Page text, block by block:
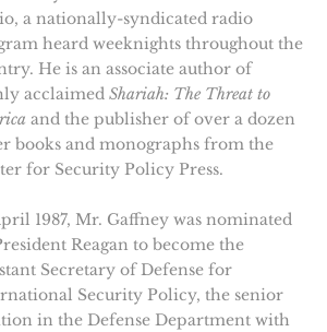
a nationally-syndicated radio
heard weeknights throughout the
He is an associate author of
acclaimed Shariah: The Threat to
and the publisher of over a dozen
books and monographs from the
for Security Policy Press.
1987, Mr. Gaffney was nominated
Reagan to become the
Secretary of Defense for
Security Policy, the senior
in the Defense Department with